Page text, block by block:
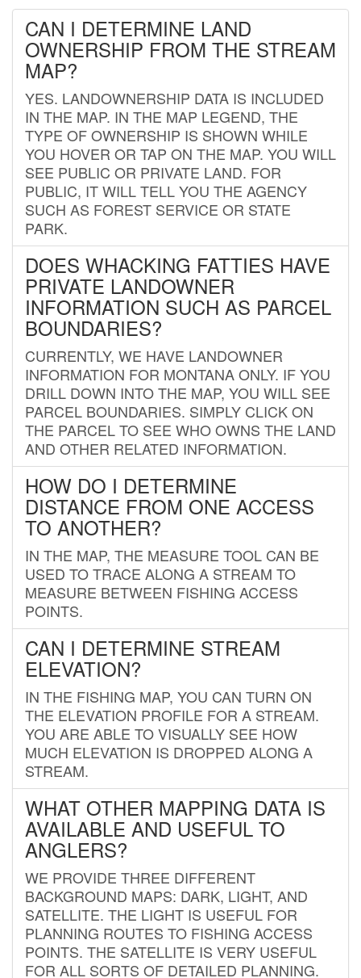
CAN I DETERMINE LAND
OWNERSHIP FROM THE STREAM
MAP?
YES. LANDOWNERSHIP DATA IS INCLUDED
IN THE MAP. IN THE MAP LEGEND, THE
TYPE OF OWNERSHIP IS SHOWN WHILE
YOU HOVER OR TAP ON THE MAP. YOU WILL
SEE PUBLIC OR PRIVATE LAND. FOR
PUBLIC, IT WILL TELL YOU THE AGENCY
SUCH AS FOREST SERVICE OR STATE
PARK.
DOES WHACKING FATTIES HAVE
PRIVATE LANDOWNER
INFORMATION SUCH AS PARCEL
BOUNDARIES?
CURRENTLY, WE HAVE LANDOWNER
INFORMATION FOR MONTANA ONLY. IF YOU
DRILL DOWN INTO THE MAP, YOU WILL SEE
PARCEL BOUNDARIES. SIMPLY CLICK ON
THE PARCEL TO SEE WHO OWNS THE LAND
AND OTHER RELATED INFORMATION.
HOW DO I DETERMINE
DISTANCE FROM ONE ACCESS
TO ANOTHER?
IN THE MAP, THE MEASURE TOOL CAN BE
USED TO TRACE ALONG A STREAM TO
MEASURE BETWEEN FISHING ACCESS
POINTS.
CAN I DETERMINE STREAM
ELEVATION?
IN THE FISHING MAP, YOU CAN TURN ON
THE ELEVATION PROFILE FOR A STREAM.
YOU ARE ABLE TO VISUALLY SEE HOW
MUCH ELEVATION IS DROPPED ALONG A
STREAM.
WHAT OTHER MAPPING DATA IS
AVAILABLE AND USEFUL TO
ANGLERS?
WE PROVIDE THREE DIFFERENT
BACKGROUND MAPS: DARK, LIGHT, AND
SATELLITE. THE LIGHT IS USEFUL FOR
PLANNING ROUTES TO FISHING ACCESS
POINTS. THE SATELLITE IS VERY USEFUL
FOR ALL SORTS OF DETAILED PLANNING.